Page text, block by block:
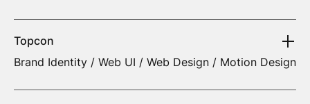
Topcon
Brand Identity / Web UI / Web Design / Motion Design